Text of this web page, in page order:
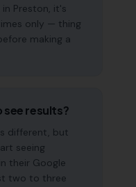
Preston, it's
only — thing
making a
see results?
different, but
seeing
their Google
two to three